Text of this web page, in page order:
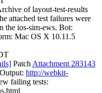
of layout-test-results
attached test failures were
the ios-sim-ews. Bot:
Mac OS X 10.11.5
Patch Attachment 283143
http://webkit-
failing tests: